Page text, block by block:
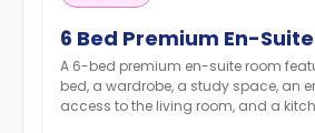
6 Bed Premium En-Suite
A 6-bed premium en-suite room
bed, a wardrobe, a study space, an
access to the living room, and a